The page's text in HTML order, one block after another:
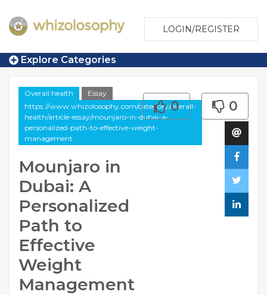
LOGIN/REGISTER
Explore Categories
Overall health
Essay
https://www.whizolosophy.com/category/overall-
health/article-essay/mounjaro-in-dubai-a-
personalized-path-to-effective-weight-
management
Mounjaro in
Dubai: A
Personalized
Path to
Effective
Weight
Management
0 0